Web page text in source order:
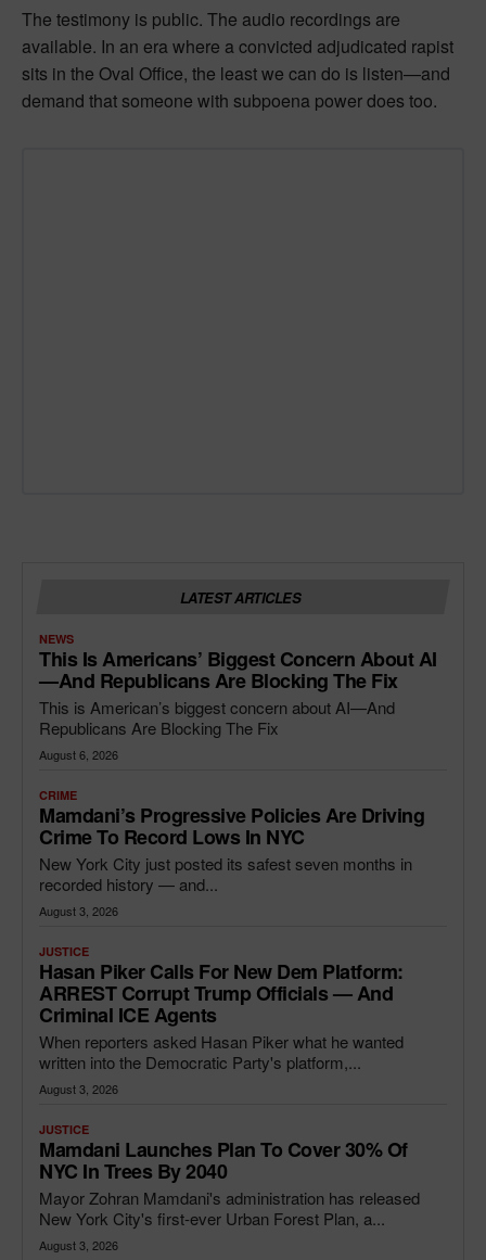
The testimony is public. The audio recordings are
available. In an era where a convicted adjudicated rapist
sits in the Oval Office, the least we can do is listen—and
demand that someone with subpoena power does too.
LATEST ARTICLES
NEWS
This Is Americans’ Biggest Concern About AI
—and Republicans Are Blocking The Fix
This is American’s biggest concern about AI—And
Republicans Are Blocking The Fix
August 6, 2026
CRIME
Mamdani’s Progressive Policies Are Driving
Crime To Record Lows In NYC
New York City just posted its safest seven months in
recorded history — and...
August 3, 2026
JUSTICE
Hasan Piker Calls For New Dem Platform:
ARREST Corrupt Trump Officials — And
Criminal ICE Agents
When reporters asked Hasan Piker what he wanted
written into the Democratic Party's platform,...
August 3, 2026
JUSTICE
Mamdani Launches Plan To Cover 30% Of
NYC In Trees By 2040
Mayor Zohran Mamdani's administration has released
New York City's first-ever Urban Forest Plan, a...
August 3, 2026